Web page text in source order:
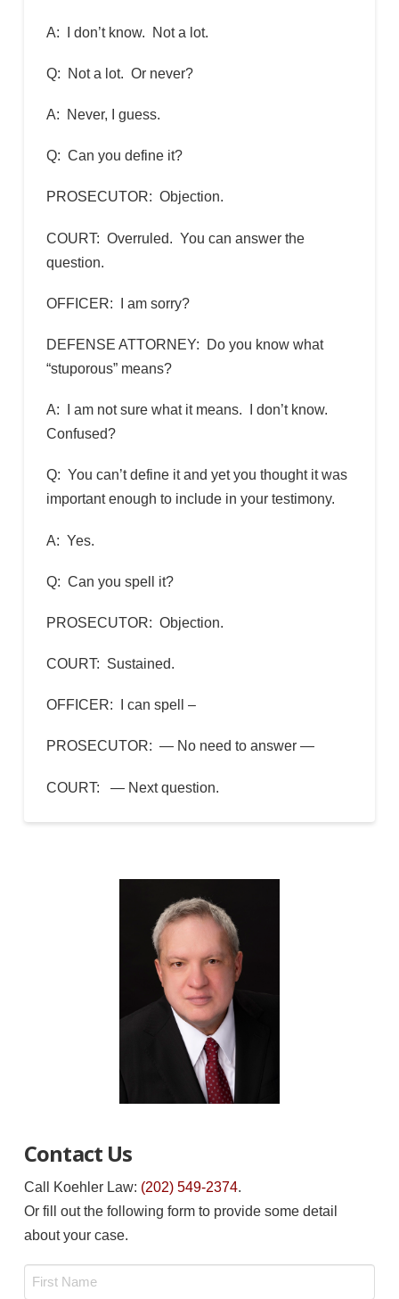
A: I don’t know. Not a lot.
Q: Not a lot. Or never?
A: Never, I guess.
Q: Can you define it?
PROSECUTOR: Objection.
COURT: Overruled. You can answer the
question.
OFFICER: I am sorry?
DEFENSE ATTORNEY: Do you know what
“stuporous” means?
A: I am not sure what it means. I don’t know.
Confused?
Q: You can’t define it and yet you thought it was
important enough to include in your testimony.
A: Yes.
Q: Can you spell it?
PROSECUTOR: Objection.
COURT: Sustained.
OFFICER: I can spell –
PROSECUTOR: — No need to answer —
COURT: — Next question.
Contact Us
Call Koehler Law: (202) 549-2374.
Or fill out the following form to provide some detail
about your case.